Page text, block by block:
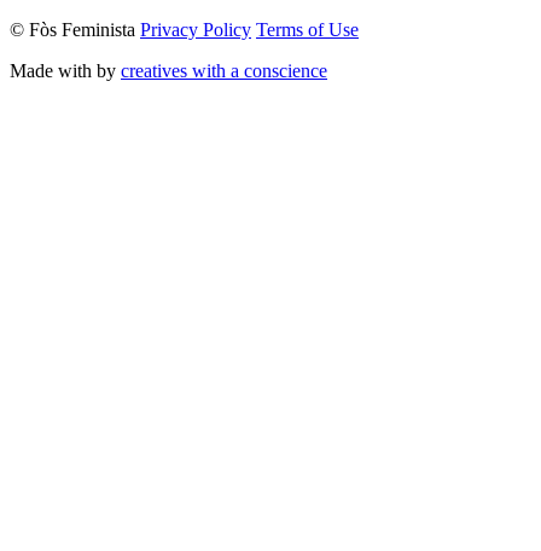
© Fòs Feminista Privacy Policy Terms of Use
Made with by creatives with a conscience